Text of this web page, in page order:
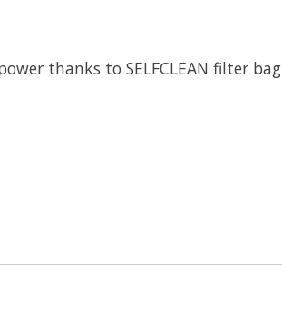
thanks to SELFCLEAN filter bag